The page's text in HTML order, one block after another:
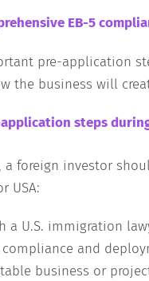
EB-5
pre-application
the business will
steps
a foreign investor
USA:
a U.S. immigration
and
business or